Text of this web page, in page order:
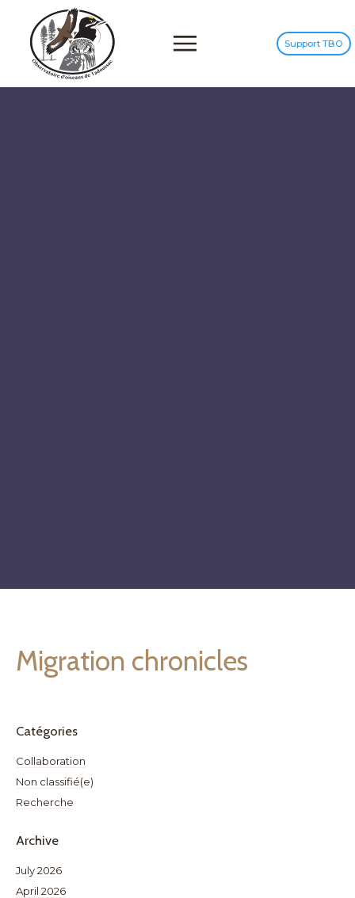
Support TBO
Migration chronicles
Catégories
Collaboration
Non classifié(e)
Recherche
Archive
July 2026
April 2026